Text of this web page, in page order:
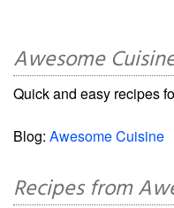
Awesome
Quick and easy recipes
Blog: Awesome Cuisine
Recipes from